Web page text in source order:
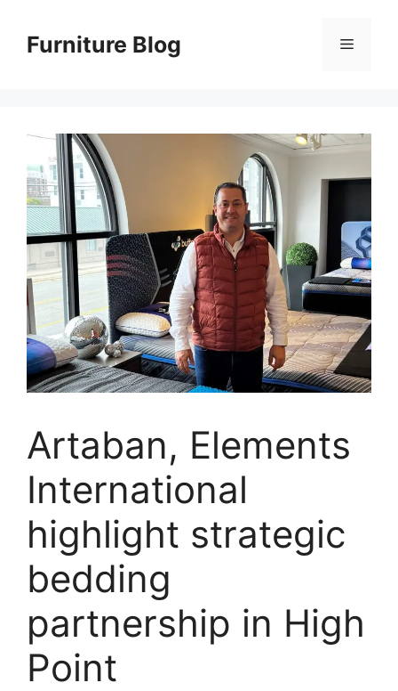
contentFurniture Blog Menu
Artaban, Elements
International
highlight strategic
bedding
partnership in High
Point